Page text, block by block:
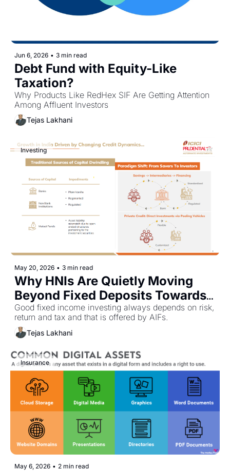
Jun 6, 2026 • 3 min read
Debt Fund with Equity-Like
Taxation?
Why Products Like RedHex SIF Are Getting Attention
Among Affluent Investors
Tejas Lakhani
Investing
May 20, 2026 • 3 min read
Why HNIs Are Quietly Moving
Beyond Fixed Deposits Towards
Fixed Income AIFs
Good fixed income investing always depends on risk,
Tejas Lakhani
Insurance
May 6, 2026 • 2 min read